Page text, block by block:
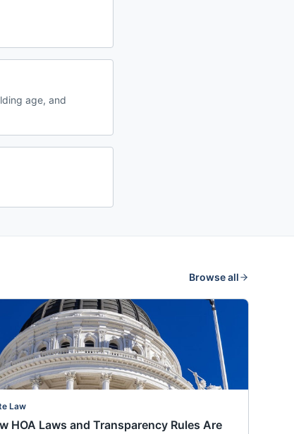
age, and
Browse all
Law
HOA Laws and Transparency Rules Are